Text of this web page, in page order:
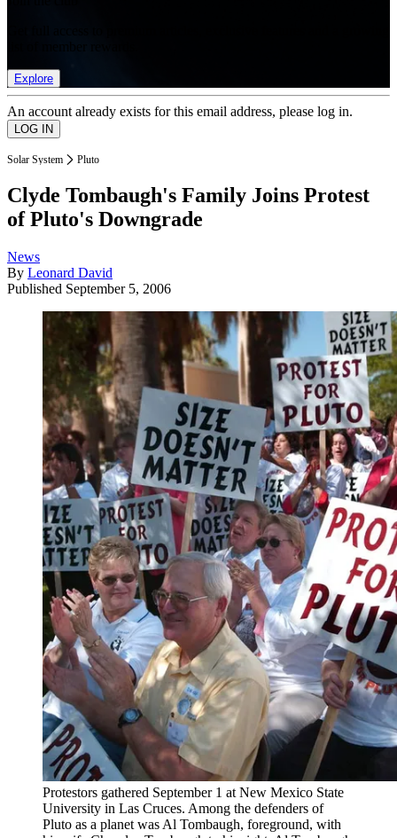
Explore
An account already exists for this email address, please log in.
Solar System Pluto
Clyde Tombaugh's Family Joins Protest
of Pluto's Downgrade
News
By Leonard David
Published September 5, 2006
Protestors gathered September 1 at New Mexico State
University in Las Cruces. Among the defenders of
Pluto as a planet was Al Tombaugh, foreground, with